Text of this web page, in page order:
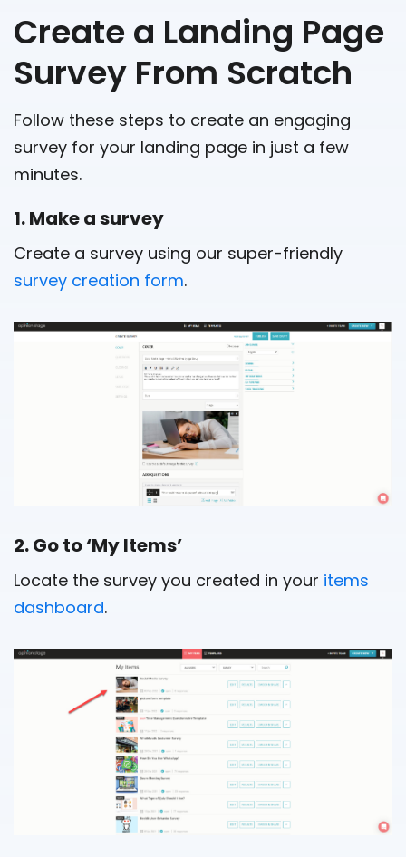
Create a Landing Page
Survey From Scratch
Follow these steps to create an engaging
survey for your landing page in just a few
minutes.
1. Make a survey
Create a survey using our super-friendly
survey creation form.
2. Go to ‘My Items’
Locate the survey you created in your items
dashboard.